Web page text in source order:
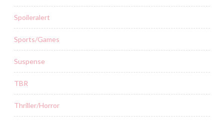
Spoileralert
Sports/Games
Suspense
TBR
Thriller/Horror